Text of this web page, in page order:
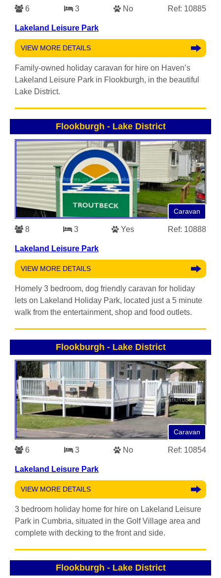
6 3 No Ref: 10885
Lakeland Leisure Park
VIEW MORE DETAILS
Family-owned holiday caravan for hire on Haven’s
Lakeland Leisure Park in Flookburgh, in the beautiful
Lake District.
Flookburgh - Lake District
Caravan
8 3 Yes Ref: 10888
Lakeland Leisure Park
VIEW MORE DETAILS
Homely 3 bedroom, dog friendly caravan for holiday
lets on Lakeland Holiday Park, located just a 5 minute
walk from the entertainment, shop and food outlets.
Flookburgh - Lake District
Caravan
6 3 No Ref: 10854
Lakeland Leisure Park
VIEW MORE DETAILS
3 bedroom holiday home for hire on Lakeland Leisure
Park in Cumbria, situated in the Golf Village area and
complete with decking to the front and side.
Flookburgh - Lake District